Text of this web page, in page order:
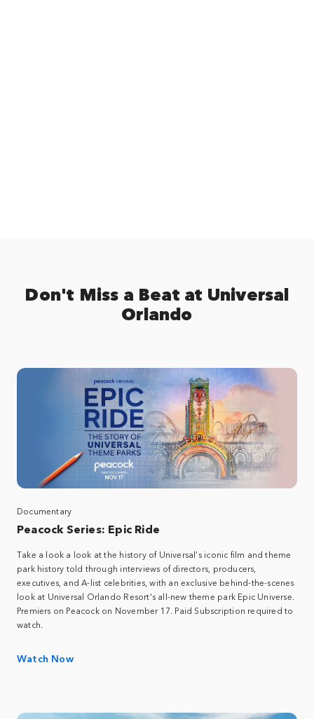
Don't Miss a Beat at Universal
Orlando
Documentary
Peacock Series: Epic Ride​
Take a look a look at the history of Universal’s iconic film and theme
park history told through interviews of directors, producers,
executives, and A-list celebrities, with an exclusive behind-the-scenes
look at Universal Orlando Resort's all-new theme park Epic Universe.​
Premiers on Peacock on November 17. Paid Subscription required to
watch.​
Watch Now